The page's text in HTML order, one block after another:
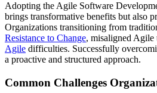
Adopting the Agile Software
brings transformative benefits but also
Organizations transitioning from
Resistance to Change, misaligned Agile
Agile difficulties. Successfully
a proactive and structured approach.
Common Challenges